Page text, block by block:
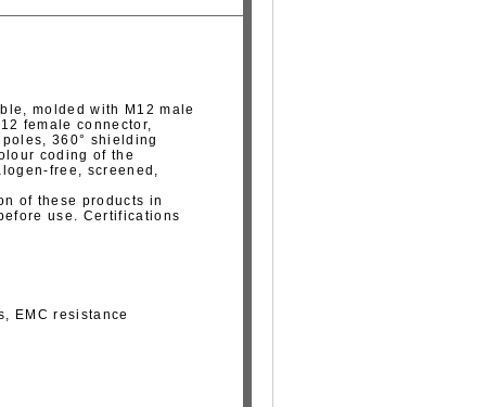
molded with M12 male
female connector,
360° shielding
coding of the
free, screened,
of these products in
use. Certifications
EMC resistance